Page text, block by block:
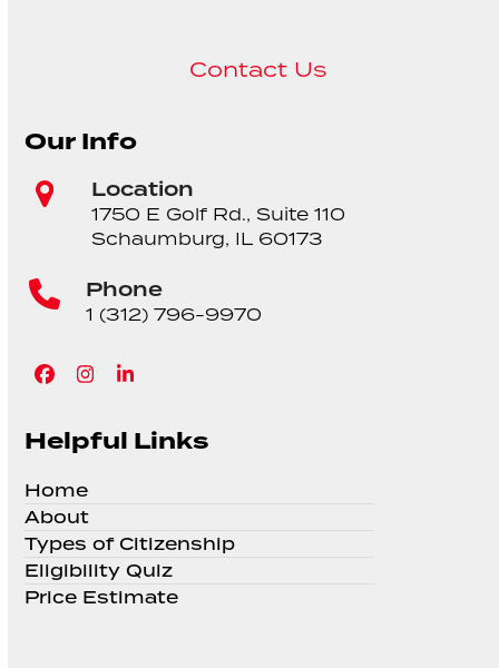
Contact Us
Our Info
Location
1750 E Golf Rd., Suite 110
Schaumburg, IL 60173
Phone
1 (312) 796-9970
Facebook
Instagram
LinkedIn
Helpful Links
Home
About
Types of Citizenship
Eligibility Quiz
Price Estimate